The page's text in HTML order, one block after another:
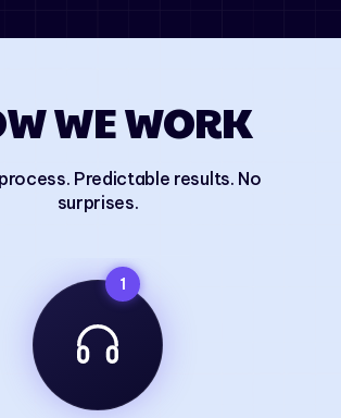
WE WORK
Predictable results. No
surprises.
1